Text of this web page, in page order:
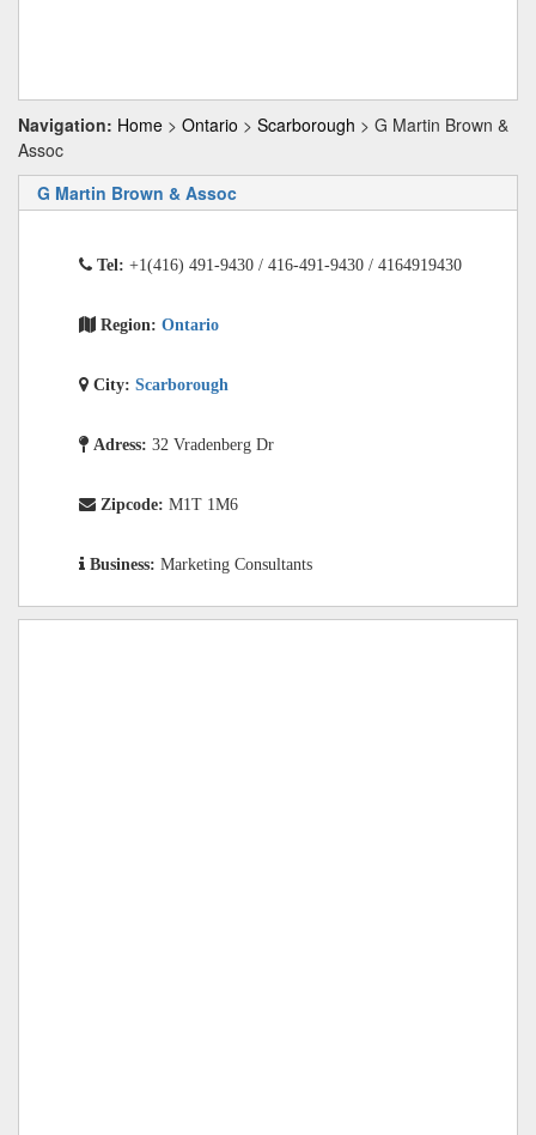
Navigation: Home > Ontario > Scarborough > G Martin Brown &
Assoc
G Martin Brown & Assoc
Tel: +1(416) 491-9430 / 416-491-9430 / 4164919430
Region: Ontario
City: Scarborough
Adress: 32 Vradenberg Dr
Zipcode: M1T 1M6
Business: Marketing Consultants